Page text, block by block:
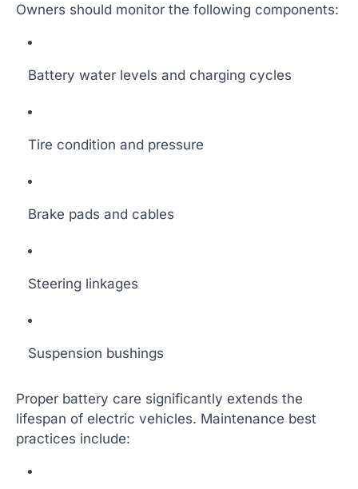
Owners should monitor the following components:
Battery water levels and charging cycles
Tire condition and pressure
Brake pads and cables
Steering linkages
Suspension bushings
Proper battery care significantly extends the
lifespan of electric vehicles. Maintenance best
practices include: